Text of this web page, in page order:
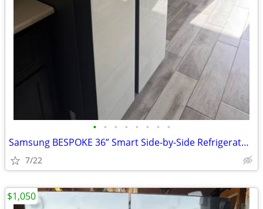
• • • • • • • •
Samsung BESPOKE 36” Smart Side-by-Side Refrigerator | White Glass | Be
7/22
$1,050